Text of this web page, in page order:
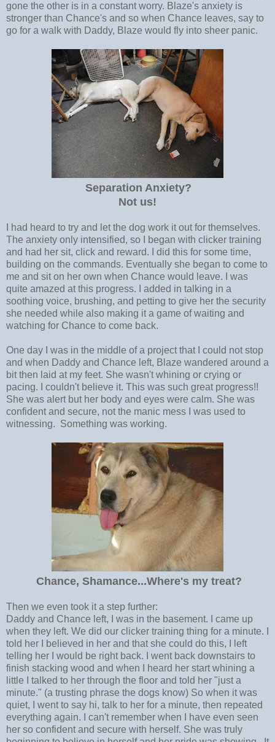
gone the other is in a constant worry. Blaze's anxiety is
stronger than Chance's and so when Chance leaves, say to
go for a walk with Daddy, Blaze would fly into sheer panic.
Separation Anxiety?
Not us!
I had heard to try and let the dog work it out for themselves.
The anxiety only intensified, so I began with clicker training
and had her sit, click and reward. I did this for some time,
building on the commands. Eventually she began to come to
me and sit on her own when Chance would leave. I was
quite amazed at this progress. I added in talking in a
soothing voice, brushing, and petting to give her the security
she needed while also making it a game of waiting and
watching for Chance to come back.
One day I was in the middle of a project that I could not stop
and when Daddy and Chance left, Blaze wandered around a
bit then laid at my feet. She wasn't whining or crying or
pacing. I couldn't believe it. This was such great progress!!
She was alert but her body and eyes were calm. She was
confident and secure, not the manic mess I was used to
witnessing. Something was working.
Chance, Shamance...Where's my treat?
Then we even took it a step further:
Daddy and Chance left, I was in the basement. I came up
when they left. We did our clicker training thing for a minute. I
told her I believed in her and that she could do this, I left
telling her I would be right back. I went back downstairs to
finish stacking wood and when I heard her start whining a
little I talked to her through the floor and told her "just a
minute." (a trusting phrase the dogs know) So when it was
quiet, I went to say hi, talk to her for a minute, then repeated
everything again. I can't remember when I have even seen
her so confident and secure with herself. She was truly